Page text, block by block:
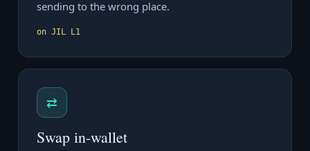
sending to the wrong place.
on JIL L1
⇄
Swap in-wallet